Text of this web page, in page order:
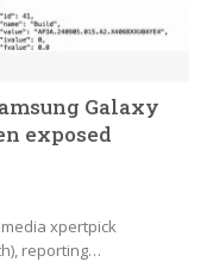
Galaxy
exposed
xpertpick
reporting…